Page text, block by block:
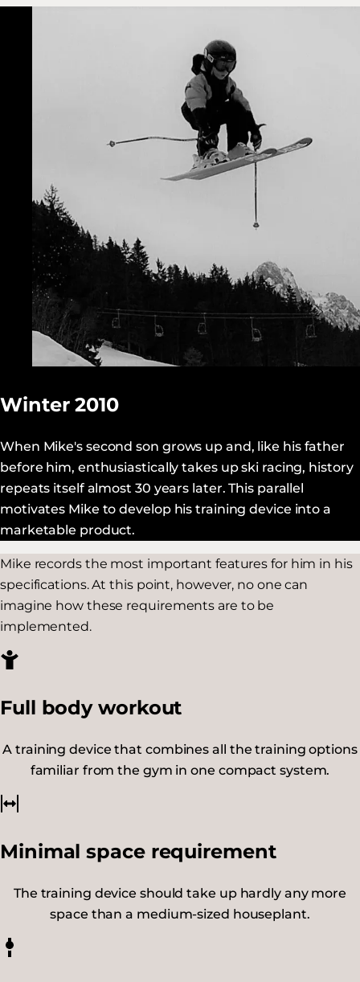
Winter 2010
When Mike's second son grows up and, like his father
before him, enthusiastically takes up ski racing, history
repeats itself almost 30 years later. This parallel
motivates Mike to develop his training device into a
marketable product.
Mike records the most important features for him in his
specifications. At this point, however, no one can
imagine how these requirements are to be
implemented.
Full body workout
A training device that combines all the training options
familiar from the gym in one compact system.
Minimal space requirement
The training device should take up hardly any more
space than a medium-sized houseplant.